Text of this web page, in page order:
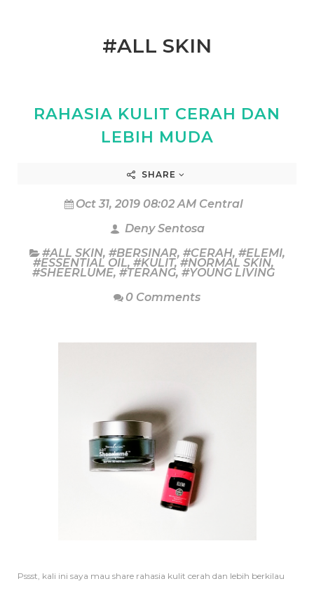
#ALL SKIN
RAHASIA KULIT CERAH DAN
LEBIH MUDA
SHARE
Oct 31, 2019 08:02 AM Central
Deny Sentosa
#ALL SKIN, #BERSINAR, #CERAH, #ELEMI,
#ESSENTIAL OIL, #KULIT,#NORMAL SKIN,
#SHEERLUME, #TERANG, #YOUNG LIVING
0 Comments
Pssst, kali ini saya mau share rahasia kulit cerah dan lebih berkilau